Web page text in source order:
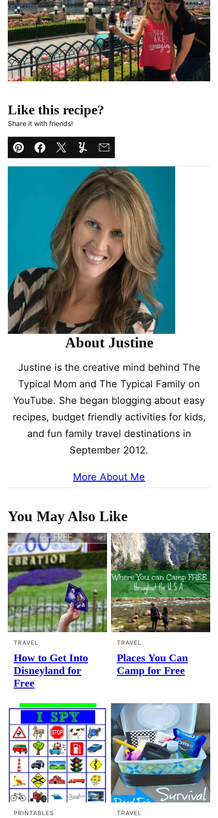
Like this recipe?
Share it with friends!
Pin Facebook
TweetYummlyEmail
About Justine
Justine is the creative mind behind The
Typical Mom and The Typical Family on
YouTube. She began blogging about easy
recipes, budget friendly activities for kids,
and fun family travel destinations in
September 2012.
More About Me
You May Also Like
TRAVEL
How to Get Into
Disneyland for
Free
TRAVEL
Places You Can
Camp for Free
PRINTABLES TRAVEL